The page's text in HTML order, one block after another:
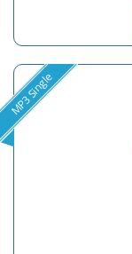
MP3 Single